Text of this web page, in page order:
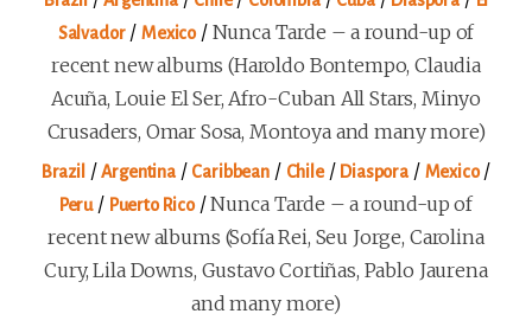
Salvador/ Mexico/ Nunca Tarde – a round-up of
recent new albums (Haroldo Bontempo, Claudia
Acuña, Louie El Ser, Afro-Cuban All Stars, Minyo
Crusaders, Omar Sosa, Montoya and many more)
Brazil /Argentina/ Caribbean/ Chile/ Diaspora/ Mexico/
Peru/ Puerto Rico/Nunca Tarde – a round-up of
recent new albums (Sofía Rei, Seu Jorge, Carolina
Cury, Lila Downs, Gustavo Cortiñas, Pablo Jaurena
and many more)